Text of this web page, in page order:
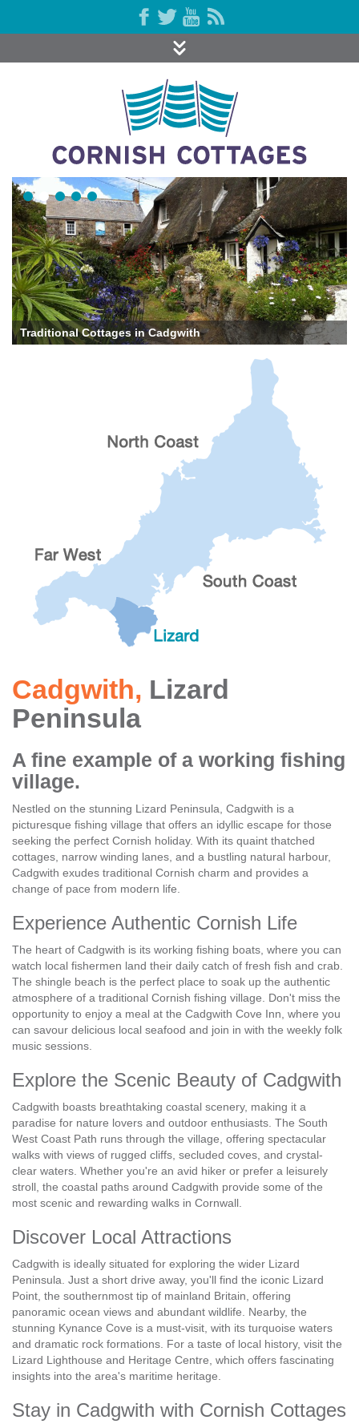
Traditional Cottages in Cadgwith
Cadgwith, Lizard
Peninsula
A fine example of a working fishing
village.
Nestled on the stunning Lizard Peninsula, Cadgwith is a
picturesque fishing village that offers an idyllic escape for those
seeking the perfect Cornish holiday. With its quaint thatched
cottages, narrow winding lanes, and a bustling natural harbour,
Cadgwith exudes traditional Cornish charm and provides a
change of pace from modern life.
Experience Authentic Cornish Life
The heart of Cadgwith is its working fishing boats, where you can
watch local fishermen land their daily catch of fresh fish and crab.
The shingle beach is the perfect place to soak up the authentic
atmosphere of a traditional Cornish fishing village. Don't miss the
opportunity to enjoy a meal at the Cadgwith Cove Inn, where you
can savour delicious local seafood and join in with the weekly folk
music sessions.
Explore the Scenic Beauty of Cadgwith
Cadgwith boasts breathtaking coastal scenery, making it a
paradise for nature lovers and outdoor enthusiasts. The South
West Coast Path runs through the village, offering spectacular
walks with views of rugged cliffs, secluded coves, and crystal-
clear waters. Whether you're an avid hiker or prefer a leisurely
stroll, the coastal paths around Cadgwith provide some of the
most scenic and rewarding walks in Cornwall.
Discover Local Attractions
Cadgwith is ideally situated for exploring the wider Lizard
Peninsula. Just a short drive away, you'll find the iconic Lizard
Point, the southernmost tip of mainland Britain, offering
panoramic ocean views and abundant wildlife. Nearby, the
stunning Kynance Cove is a must-visit, with its turquoise waters
and dramatic rock formations. For a taste of local history, visit the
Lizard Lighthouse and Heritage Centre, which offers fascinating
insights into the area's maritime heritage.
Stay in Cadgwith with Cornish Cottages